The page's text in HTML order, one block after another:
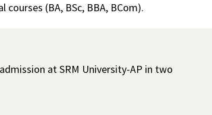
(BA, BSc, BBA, BCom).
at SRM University-AP in two